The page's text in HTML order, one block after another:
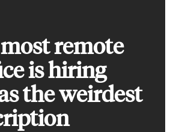
most remote
is hiring
the weirdest